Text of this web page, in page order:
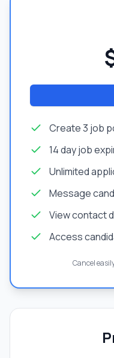
Create 3 job
14 day job
Unlimited
Message
View contact
Access
Cancel